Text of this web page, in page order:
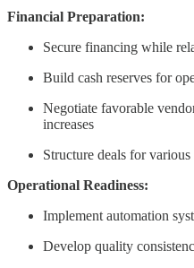
Financial Preparation:
Secure financing while
Build cash reserves for
Negotiate favorable
increases
Structure deals for
Operational Readiness:
Implement automation
Develop quality